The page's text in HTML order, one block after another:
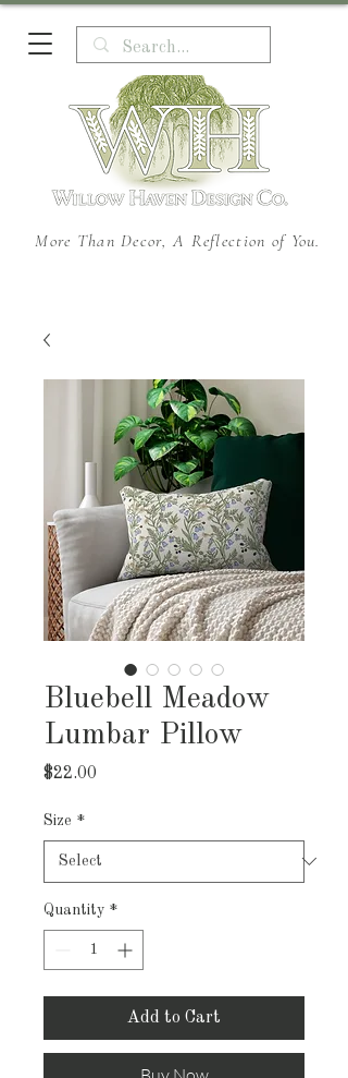
More Than Decor, A Reflection of You.
Bluebell Meadow
Lumbar Pillow
$22.00
Size *
Quantity *
Add to Cart